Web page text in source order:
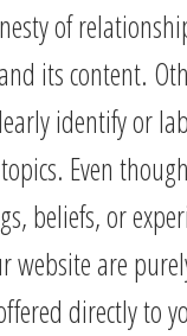
of
its content.
identify or
Even
beliefs, or
are
directly to